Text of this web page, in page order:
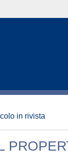
in rivista